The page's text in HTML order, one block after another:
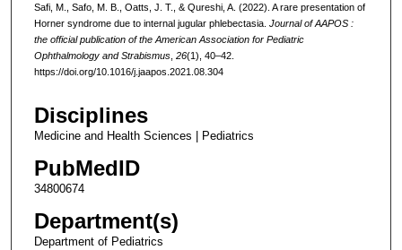
Safi, M., Safo, M. B., Oatts, J. T., & Qureshi, A. (2022). A rare presentation of
Horner syndrome due to internal jugular phlebectasia. Journal of AAPOS :
the official publication of the American Association for Pediatric
Ophthalmology and Strabismus, 26(1), 40–42.
https://doi.org/10.1016/j.jaapos.2021.08.304
Disciplines
Medicine and Health Sciences | Pediatrics
PubMedID
34800674
Department(s)
Department of Pediatrics